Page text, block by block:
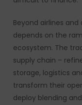
Beyond airlines
depends on the
ecosystem. The
supply chain –
storage, logistics
transform their
deploy blending